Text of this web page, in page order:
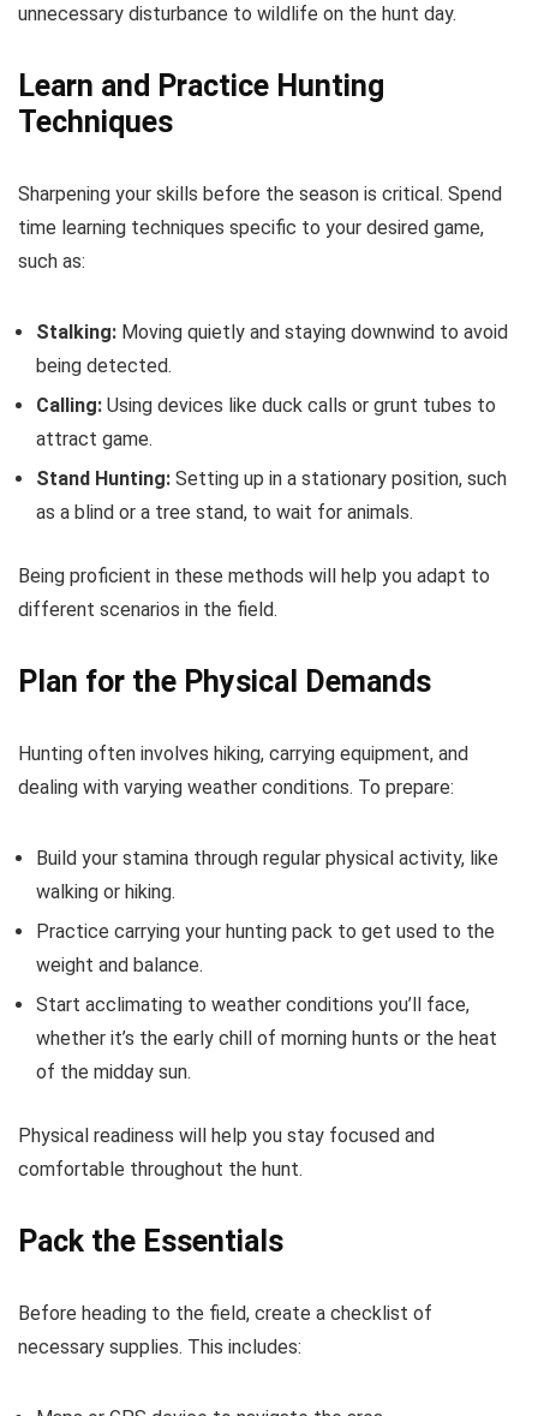
unnecessary disturbance to wildlife on the hunt day.
Learn and Practice Hunting
Techniques
Sharpening your skills before the season is critical. Spend
time learning techniques specific to your desired game,
such as:
Stalking: Moving quietly and staying downwind to avoid
being detected.
Calling: Using devices like duck calls or grunt tubes to
attract game.
Stand Hunting: Setting up in a stationary position, such
as a blind or a tree stand, to wait for animals.
Being proficient in these methods will help you adapt to
different scenarios in the field.
Plan for the Physical Demands
Hunting often involves hiking, carrying equipment, and
dealing with varying weather conditions. To prepare:
Build your stamina through regular physical activity, like
walking or hiking.
Practice carrying your hunting pack to get used to the
weight and balance.
Start acclimating to weather conditions you’ll face,
whether it’s the early chill of morning hunts or the heat
of the midday sun.
Physical readiness will help you stay focused and
comfortable throughout the hunt.
Pack the Essentials
Before heading to the field, create a checklist of
necessary supplies. This includes: